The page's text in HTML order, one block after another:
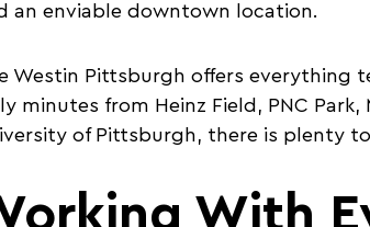
an enviable downtown location.
Westin Pittsburgh offers everything
minutes from Heinz Field, PNC
of Pittsburgh, there is plenty
With